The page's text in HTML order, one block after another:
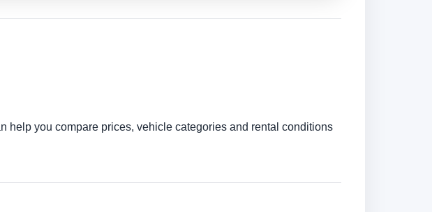
help you compare prices, vehicle categories and rental conditions